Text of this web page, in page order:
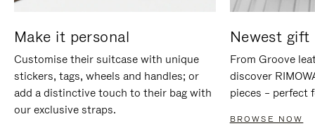
Make it personal
Customise their suitcase with unique
stickers, tags, wheels and handles; or
add a distinctive touch to their bag with
our exclusive straps.
Newest gift
From Groove
discover
pieces – perfect
BROWSE NOW